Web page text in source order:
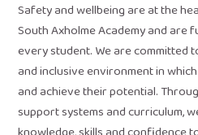
Safety and wellbeing are at the
South Axholme Academy and
every student. We are committed
and inclusive environment in
and achieve their potential.
support systems and curriculum,